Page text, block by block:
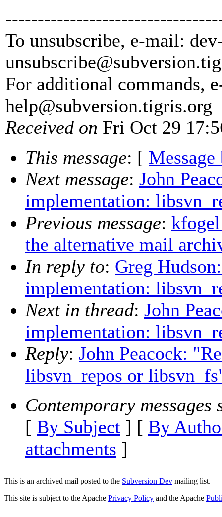
To unsubscribe, e-mail:
unsubscribe@subversion.
For additional commands,
help@subversion.tigris.org
Received on Fri Oct 29
This message: [ Message
Next message: John
implementation:
Previous message:
the alternative mail
In reply to: Greg
implementation:
Next in thread: John
implementation:
Reply: John Peacock:
libsvn_repos or
Contemporary messages
[ By Subject ] [ By
attachments ]
This is an archived mail posted to the Subversion Dev mailing list.
This site is subject to the Apache Privacy Policy and the Apache